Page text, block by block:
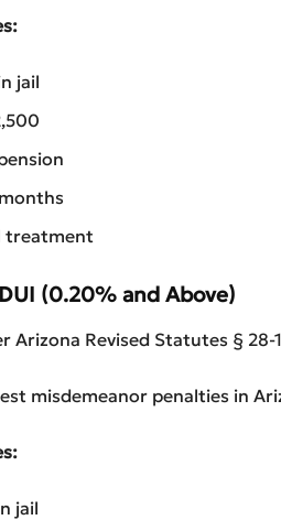
jail
treatment
(0.20% and Above)
Arizona Revised Statutes § 28-
misdemeanor penalties in
jail